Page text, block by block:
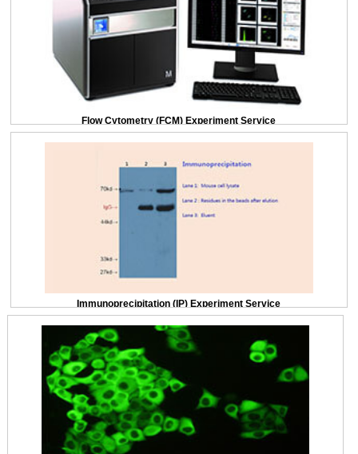
Flow Cytometry (FCM) Experiment Service
Immunoprecipitation (IP) Experiment Service